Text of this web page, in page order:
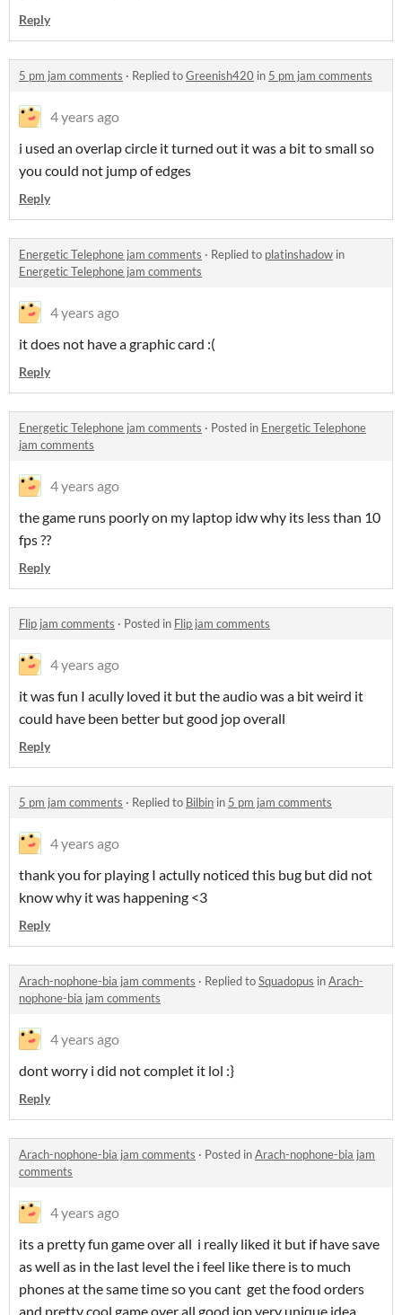
Reply
5 pm jam comments · Replied toGreenish420 in 5 pm jam comments
4 years ago
i used an overlap circle it turned out it was a bit to small so
you could not jump of edges
Reply
Energetic Telephone jam comments · Replied to platinshadow in
Energetic Telephone jam comments
4 years ago
it does not have a graphic card :(
Reply
Energetic Telephone jam comments · Posted in Energetic Telephone
jam comments
4 years ago
the game runs poorly on my laptop idw why its less than 10
fps ??
Reply
Flip jam comments · Posted in Flip jam comments
4 years ago
it was fun I acully loved it but the audio was a bit weird it
could have been better but good jop overall
Reply
5 pm jam comments · Replied to Bilbin in 5 pm jam comments
4 years ago
thank you for playing I actully noticed this bug but did not
know why it was happening <3
Reply
Arach-nophone-bia jam comments · Replied toSquadopus inArach-
nophone-bia jam comments
4 years ago
dont worry i did not complet it lol :}
Reply
Arach-nophone-bia jam comments · Posted inArach-nophone-bia jam
comments
4 years ago
its a pretty fun game over all i really liked it but if have save
as well as in the last level the i feel like there is to much
phones at the same time so you cant get the food orders
and pretty cool game over all good jop very unique idea